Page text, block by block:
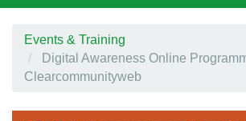
Events & Training
Digital Awareness Online
Clearcommunityweb